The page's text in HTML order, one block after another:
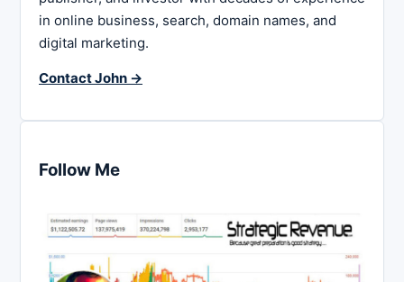
in online business, search, domain names, and
digital marketing.
Contact John →
Follow Me